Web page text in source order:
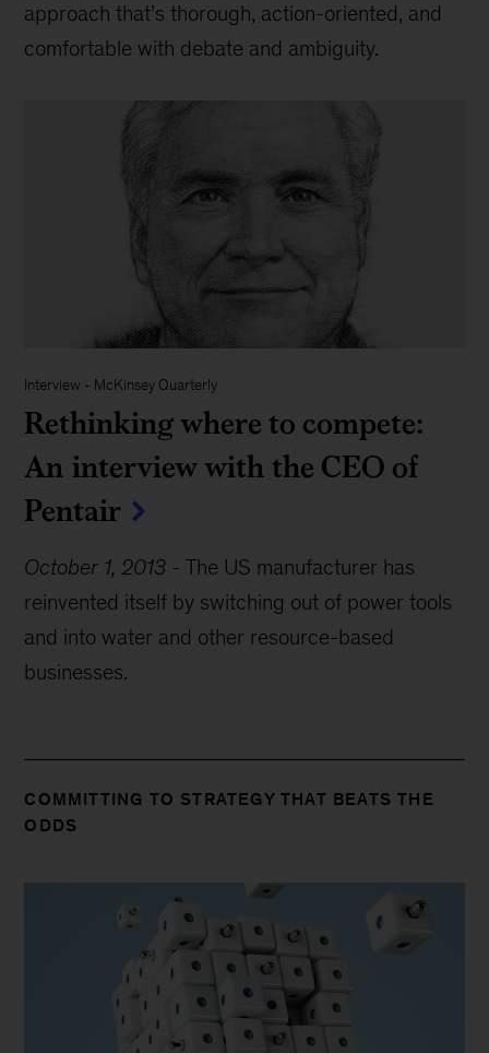
approach that’s thorough, action-oriented, and
comfortable with debate and ambiguity.
Interview - McKinsey Quarterly
Rethinking where to compete:
An interview with the CEO of
Pentair
October 1, 2013 -The US manufacturer has
reinvented itself by switching out of power tools
and into water and other resource-based
businesses.
COMMITTING TO STRATEGY THAT BEATS THE
ODDS